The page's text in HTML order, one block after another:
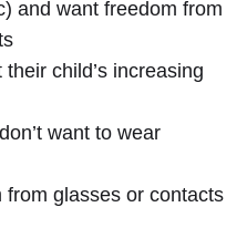
and want freedom from
child’s increasing
want to wear
from glasses or contacts